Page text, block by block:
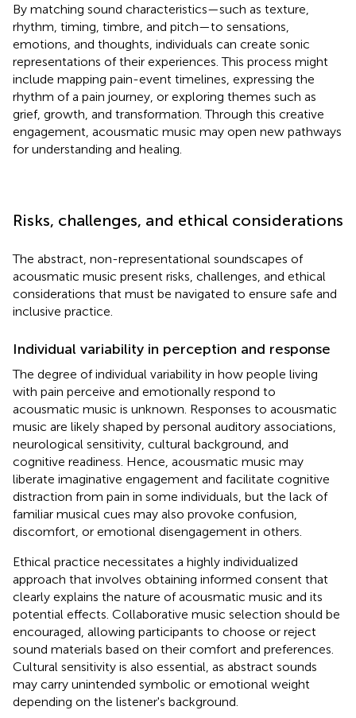
By matching sound characteristics—such as texture,
rhythm, timing, timbre, and pitch—to sensations,
emotions, and thoughts, individuals can create sonic
representations of their experiences. This process might
include mapping pain-event timelines, expressing the
rhythm of a pain journey, or exploring themes such as
grief, growth, and transformation. Through this creative
engagement, acousmatic music may open new pathways
for understanding and healing.
Risks, challenges, and ethical considerations
The abstract, non-representational soundscapes of
acousmatic music present risks, challenges, and ethical
considerations that must be navigated to ensure safe and
inclusive practice.
Individual variability in perception and response
The degree of individual variability in how people living
with pain perceive and emotionally respond to
acousmatic music is unknown. Responses to acousmatic
music are likely shaped by personal auditory associations,
neurological sensitivity, cultural background, and
cognitive readiness. Hence, acousmatic music may
liberate imaginative engagement and facilitate cognitive
distraction from pain in some individuals, but the lack of
familiar musical cues may also provoke confusion,
discomfort, or emotional disengagement in others.
Ethical practice necessitates a highly individualized
approach that involves obtaining informed consent that
clearly explains the nature of acousmatic music and its
potential effects. Collaborative music selection should be
encouraged, allowing participants to choose or reject
sound materials based on their comfort and preferences.
Cultural sensitivity is also essential, as abstract sounds
may carry unintended symbolic or emotional weight
depending on the listener's background.